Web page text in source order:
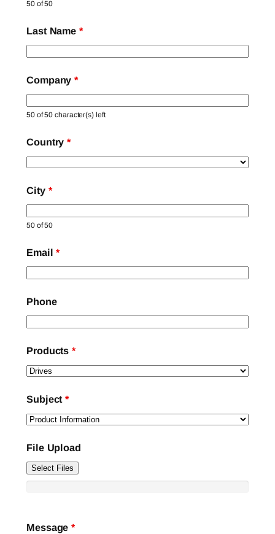
50 of 50
Last Name*
Company*
50 of 50 character(s) left
Country*
City *
50 of 50
Email*
Phone
Products*
Subject*
File Upload
Select Files
Message*